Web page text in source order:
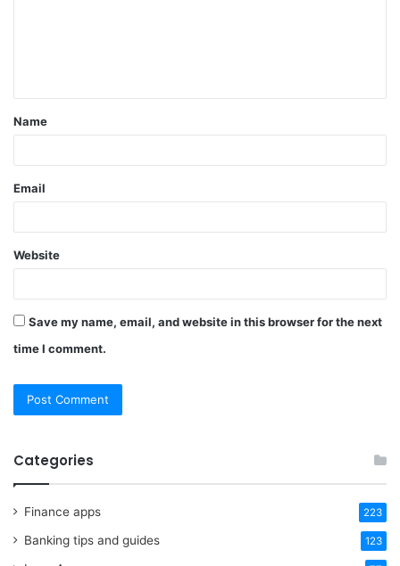
t
*
Name
Email
Website
Save my name, email, and website in this browser for the next
time I comment.
Categories
Finance apps 223
Banking tips and guides 123